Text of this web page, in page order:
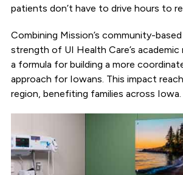
patients don’t have to drive hours to
Combining Mission’s community-
strength of UI Health Care’s academic
a formula for building a more
approach for Iowans. This impact
region, benefiting families across Iowa.